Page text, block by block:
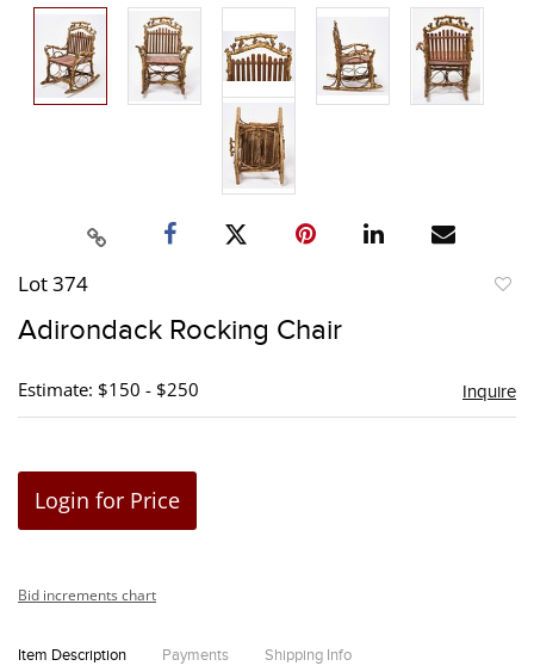
Lot 374
Adirondack Rocking Chair
Estimate: $150 - $250 Inquire
Login for Price
Bid increments chart
Item Description Payments Shipping Info